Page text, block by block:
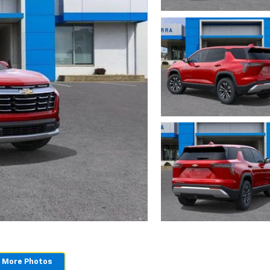
More Photos